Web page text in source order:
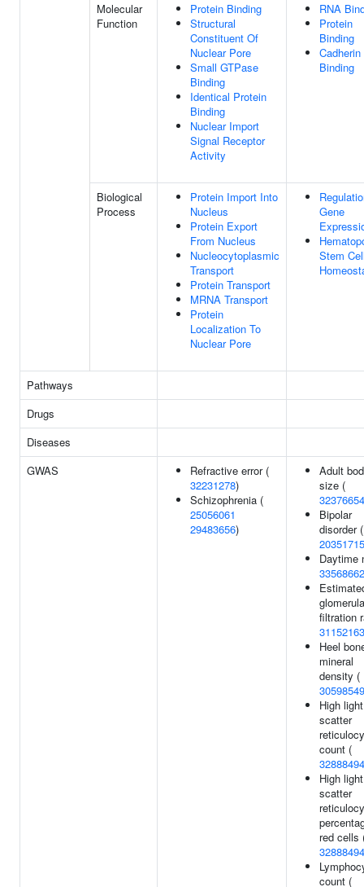
Molecular
Function
Protein Binding
Structural
Constituent Of
Nuclear Pore
Small GTPase
Binding
Identical Protein
Binding
Nuclear Import
Signal Receptor
Activity
RNA
Protein
Binding
Cadherin
Binding
Biological
Process
Protein Import Into
Nucleus
Protein Export
From Nucleus
Nucleocytoplasmic
Transport
Protein Transport
MRNA Transport
Protein
Localization To
Nuclear Pore
Gene
Stem
Pathways
Drugs
Diseases
GWAS
Refractive error (
32231278)
Schizophrenia (
25056061
29483656)
Adult
size (
32376654
Bipolar
disorder (
20351715
Daytime
33568662
filtration
31152163
Heel
mineral
density (
30598549
High light
scatter
count (
32888494
High light
scatter
red cells
32888494
count (